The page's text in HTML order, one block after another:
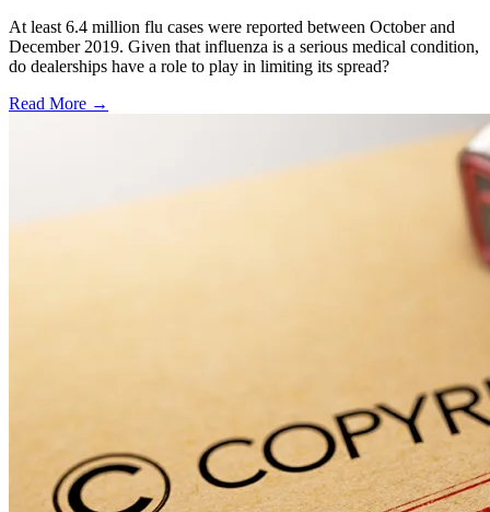
At least 6.4 million flu cases were reported between October and
December 2019. Given that influenza is a serious medical condition,
do dealerships have a role to play in limiting its spread?
Read More →